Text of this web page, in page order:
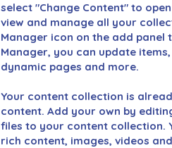
select "Change Content" to
view and manage all your
Manager icon on the add panel
Manager, you can update
dynamic pages and more.
Your content collection is
content. Add your own by
files to your content collection.
rich content, images, videos